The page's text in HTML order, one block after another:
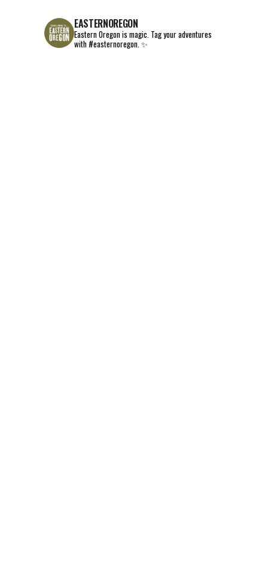
EASTERNOREGON
Eastern Oregon is magic. Tag your adventures
with #easternoregon. ✨